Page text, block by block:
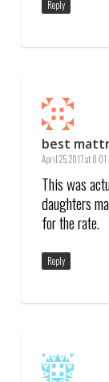
Reply
best
April 25, 2017 at
This was
daughters
for the rate.
Reply